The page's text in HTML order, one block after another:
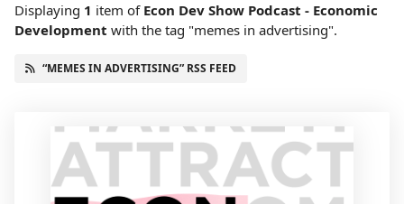
Displaying 1 item of Econ Dev Show Podcast - Economic
Development with the tag "memes in advertising".
“MEMES IN ADVERTISING” RSS FEED